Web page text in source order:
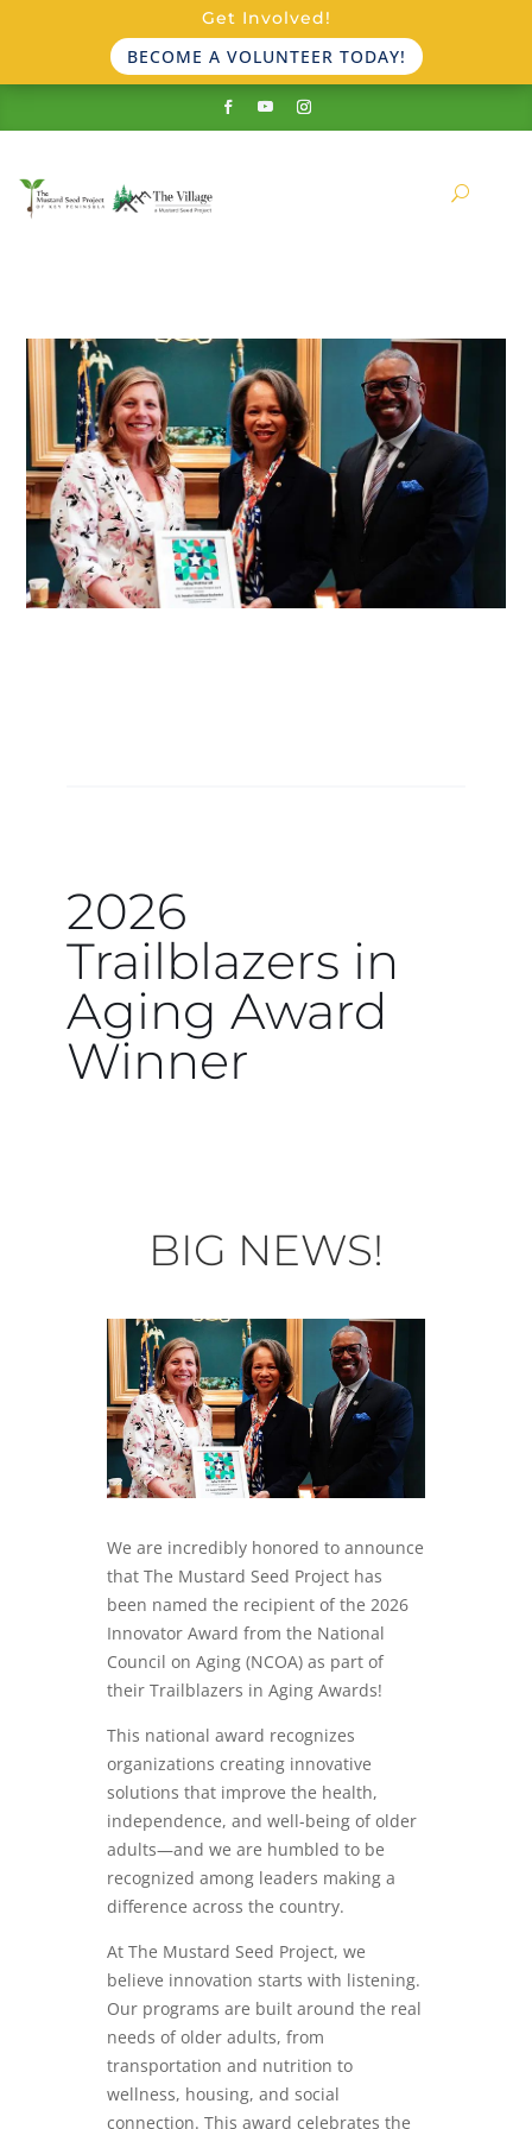
Get Involved!
BECOME A VOLUNTEER TODAY!
2026
Trailblazers in
Aging Award
Winner
BIG NEWS!
We are incredibly honored to announce
that The Mustard Seed Project has
been named the recipient of the 2026
Innovator Award from the National
Council on Aging (NCOA) as part of
their Trailblazers in Aging Awards!
This national award recognizes
organizations creating innovative
solutions that improve the health,
independence, and well-being of older
adults—and we are humbled to be
recognized among leaders making a
difference across the country.
At The Mustard Seed Project, we
believe innovation starts with listening.
Our programs are built around the real
needs of older adults, from
transportation and nutrition to
wellness, housing, and social
connection. This award celebrates the